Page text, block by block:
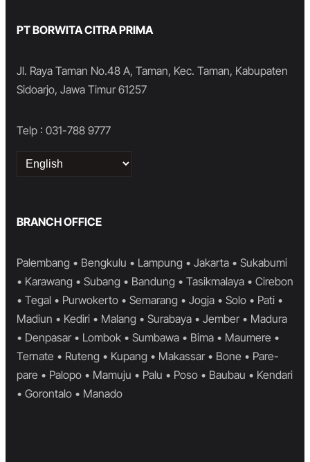
PT BORWITA CITRA PRIMA
Jl. Raya Taman No.48 A, Taman, Kec. Taman, Kabupaten
Sidoarjo, Jawa Timur 61257
Telp : 031-788 9777
Choose
BRANCH OFFICE
Palembang • Bengkulu • Lampung • Jakarta • Sukabumi
• Karawang • Subang • Bandung • Tasikmalaya • Cirebon
• Tegal • Purwokerto • Semarang • Jogja • Solo • Pati •
Madiun • Kediri • Malang • Surabaya • Jember • Madura
• Denpasar • Lombok • Sumbawa • Bima • Maumere •
Ternate • Ruteng • Kupang • Makassar • Bone • Pare-
pare • Palopo • Mamuju • Palu • Poso • Baubau • Kendari
• Gorontalo • Manado